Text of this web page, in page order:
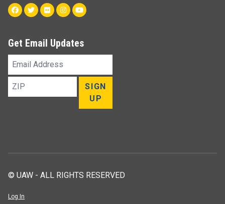
Facebook
TwitterFlickrInstagram
Youtube
Get Email Updates
Email
Address
ZIP
SIGN
UP
© UAW - ALL RIGHTS RESERVED
Log In